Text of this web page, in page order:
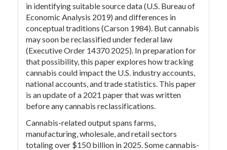
in identifying suitable source data (U.S. Bureau of
Economic Analysis 2019) and differences in
conceptual traditions (Carson 1984). But cannabis
may soon be reclassified under federal law
(Executive Order 14370 2025). In preparation for
that possibility, this paper explores how tracking
cannabis could impact the U.S. industry accounts,
national accounts, and trade statistics. This paper
is an update of a 2021 paper that was written
before any cannabis reclassifications.
Cannabis-related output spans farms,
manufacturing, wholesale, and retail sectors
totaling over $150 billion in 2025. Some cannabis-